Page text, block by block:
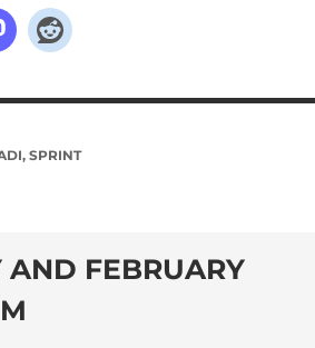
, SPRINT
AND FEBRUARY